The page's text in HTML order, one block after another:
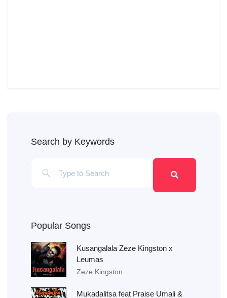
Search by Keywords
Popular Songs
Kusangalala Zeze Kingston x
Leumas
Zeze Kingston
Mukadalitsa feat Praise Umali &